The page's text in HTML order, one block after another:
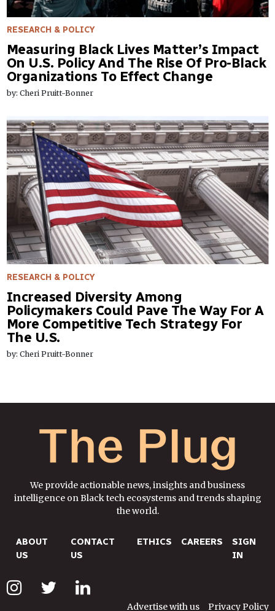
RESEARCH & POLICY
Measuring Black Lives Matter’s Impact
On U.S. Policy And The Rise Of Pro-Black
Organizations To Effect Change
by: Cheri Pruitt-Bonner
RESEARCH & POLICY
Increased Diversity Among
Policymakers Could Pave The Way For A
More Competitive Tech Strategy For
The U.S.
by: Cheri Pruitt-Bonner
We provide actionable news, insights and business
intelligence on Black tech ecosystems and trends shaping
the world.
ABOUT
US
CONTACT
US
ETHICS CAREERS
SIGN
IN
Advertise with us Privacy Policy